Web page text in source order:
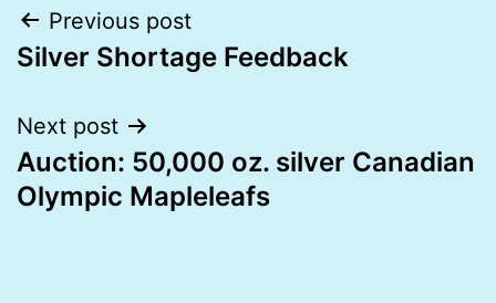
Post
navigation
Previous post
Silver Shortage Feedback
Next post
Auction: 50,000 oz. silver Canadian
Olympic Mapleleafs